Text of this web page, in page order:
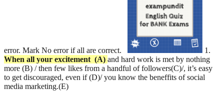
error. Mark No error if all are correct.
1.
When all your excitement (A) and hard work is met by nothing
more (B) / then few likes from a handful of followers(C)/, it’s easy
to get discouraged, even if (D)/ you know the beneffits of social
media marketing.(E)